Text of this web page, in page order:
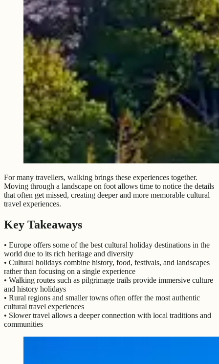
For many travellers, walking brings these experiences together.
Moving through a landscape on foot allows time to notice the details
that often get missed, creating deeper and more memorable cultural
travel experiences.
Key Takeaways
• Europe offers some of the best cultural holiday destinations in the
world due to its rich heritage and diversity
• Cultural holidays combine history, food, festivals, and landscapes
rather than focusing on a single experience
• Walking routes such as pilgrimage trails provide immersive culture
and history holidays
• Rural regions and smaller towns often offer the most authentic
cultural travel experiences
• Slower travel allows a deeper connection with local traditions and
communities